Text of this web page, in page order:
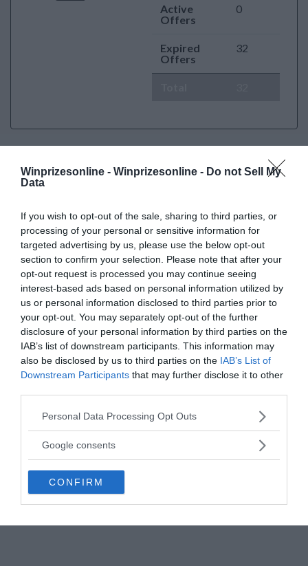
Winprizesonline - Winprizesonline - Do not Sell My
Data
If you wish to opt-out of the sale, sharing to third parties, or
processing of your personal or sensitive information for
targeted advertising by us, please use the below opt-out
section to confirm your selection. Please note that after your
opt-out request is processed you may continue seeing
interest-based ads based on personal information utilized by
us or personal information disclosed to third parties prior to
your opt-out. You may separately opt-out of the further
disclosure of your personal information by third parties on the
IAB’s list of downstream participants. This information may
also be disclosed by us to third parties on the IAB’s List of
Downstream Participants that may further disclose it to other
Please note that this website/app uses one or more Google
not limited to your visit or usage behaviour. You may click to
use your data for below specified purposes in below Google
consent section.
Personal Data Processing Opt Outs
Google consents
CONFIRM
Active
Offers
0
Expired
Offers
32
« »
write your comment: